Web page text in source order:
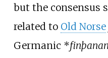
but the consensus
related to Old Norse
Germanic *finþanan